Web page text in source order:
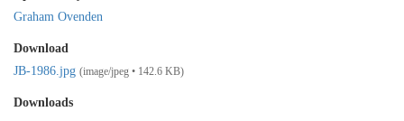
Graham Ovenden
Download
JB-1986.jpg (image/jpeg • 142.6 KB)
Downloads